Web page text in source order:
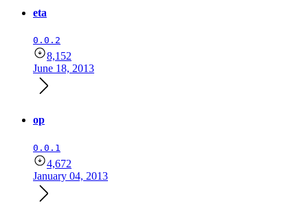
eta
0.0.2
8,152
June 18, 2013
op
0.0.1
4,672
January 04, 2013